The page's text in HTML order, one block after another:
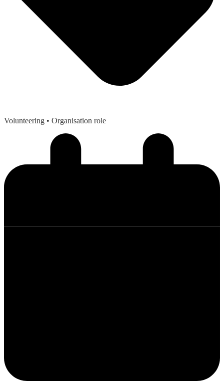
Volunteering • Organisation role